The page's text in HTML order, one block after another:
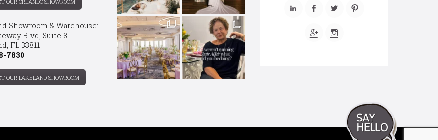
OUR ORLANDO SHOWROOM
Showroom & Warehouse:
Blvd, Suite 8
FL 33811
7830
OUR LAKELAND SHOWROOM